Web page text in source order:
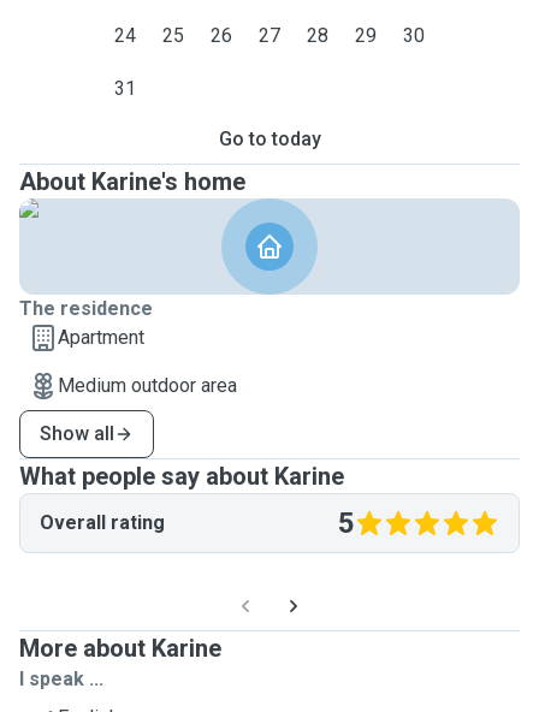
24 25 26 27 28 29 30
31
Go to today
About Karine's home
The residence
Apartment
Medium outdoor area
Show all
What people say about Karine
Overall rating 5
More about Karine
I speak ...